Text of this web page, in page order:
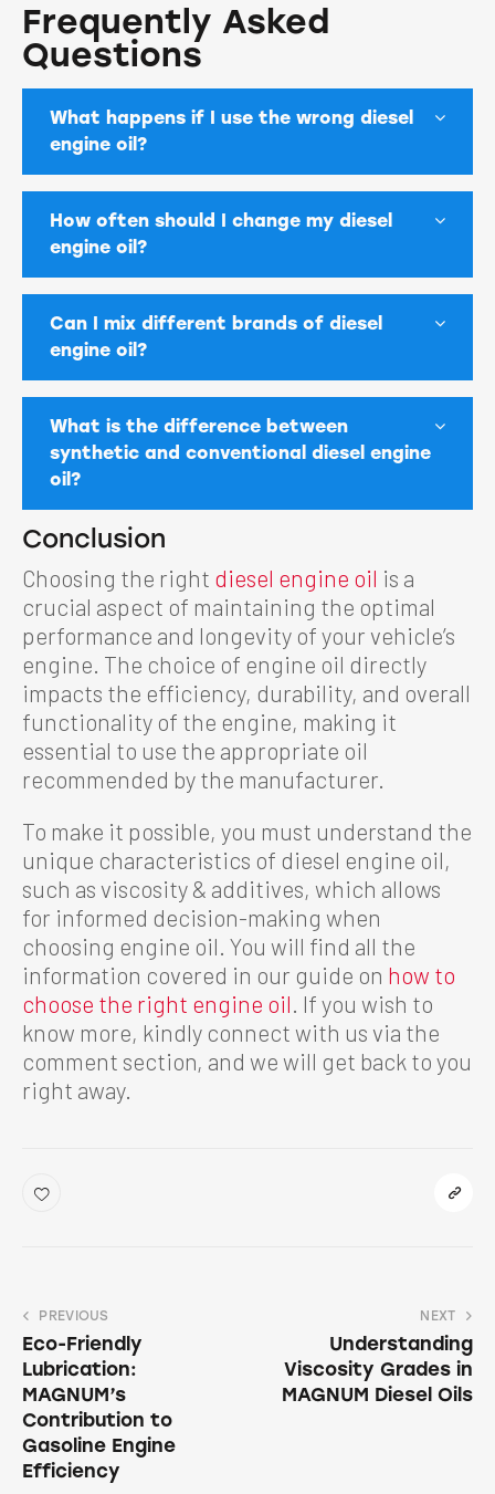
Frequently Asked
Questions
What happens if I use the wrong diesel
engine oil?
How often should I change my diesel
engine oil?
Can I mix different brands of diesel
engine oil?
What is the difference between
synthetic and conventional diesel engine
oil?
Conclusion
Choosing the right diesel engine oil is a
crucial aspect of maintaining the optimal
performance and longevity of your vehicle’s
engine. The choice of engine oil directly
impacts the efficiency, durability, and overall
functionality of the engine, making it
essential to use the appropriate oil
recommended by the manufacturer.
To make it possible, you must understand the
unique characteristics of diesel engine oil,
such as viscosity & additives, which allows
for informed decision-making when
choosing engine oil. You will find all the
information covered in our guide on how to
choose the right engine oil. If you wish to
know more, kindly connect with us via the
comment section, and we will get back to you
right away.
PREVIOUS
Eco-Friendly
Lubrication:
MAGNUM’s
Contribution to
Gasoline Engine
Efficiency
NEXT
Understanding
Viscosity Grades in
MAGNUM Diesel Oils